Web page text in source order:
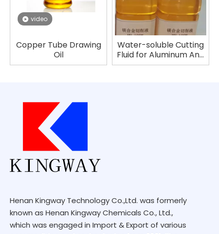
video
Copper Tube Drawing
Oil
Water-soluble Cutting
Fluid for Aluminum And
Magnesium Alloys
Henan Kingway Technology Co.,Ltd. was formerly
known as Henan Kingway Chemicals Co., Ltd.,
which was engaged in Import & Export of various